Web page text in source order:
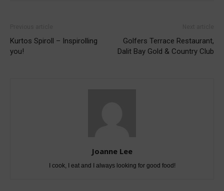
Kurtos Spiroll – Inspirolling
you!
Golfers Terrace Restaurant,
Dalit Bay Gold & Country Club
Joanne Lee
I cook, I eat and I always looking for good food!